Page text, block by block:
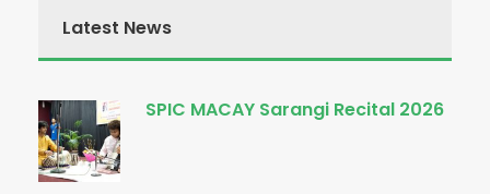
Latest News
SPIC MACAY Sarangi Recital 2026